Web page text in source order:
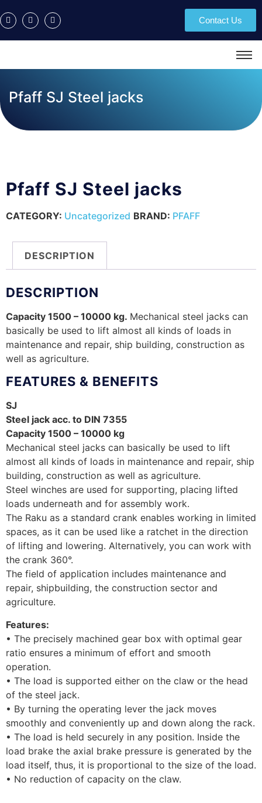
Contact Us
Pfaff SJ Steel jacks
Pfaff SJ Steel jacks
CATEGORY: Uncategorized BRAND: PFAFF
DESCRIPTION
DESCRIPTION
Capacity 1500 – 10000 kg. Mechanical steel jacks can
basically be used to lift almost all kinds of loads in
maintenance and repair, ship building, construction as
well as agriculture.
FEATURES & BENEFITS
SJ
Steel jack acc. to DIN 7355
Capacity 1500 – 10000 kg
Mechanical steel jacks can basically be used to lift
almost all kinds of loads in maintenance and repair, ship
building, construction as well as agriculture.
Steel winches are used for supporting, placing lifted
loads underneath and for assembly work.
The Raku as a standard crank enables working in limited
spaces, as it can be used like a ratchet in the direction
of lifting and lowering. Alternatively, you can work with
the crank 360°.
The field of application includes maintenance and
repair, shipbuilding, the construction sector and
agriculture.
Features:
• The precisely machined gear box with optimal gear
ratio ensures a minimum of effort and smooth
operation.
• The load is supported either on the claw or the head
of the steel jack.
• By turning the operating lever the jack moves
smoothly and conveniently up and down along the rack.
• The load is held securely in any position. Inside the
load brake the axial brake pressure is generated by the
load itself, thus, it is proportional to the size of the load.
• No reduction of capacity on the claw.